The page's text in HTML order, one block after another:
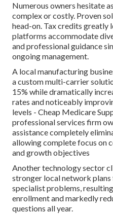
Numerous owners hesitate
complex or costly. Proven
head-on. Tax credits
platforms accommodate
and professional guidance
ongoing management.
A local manufacturing
a custom multi-carrier
15% while dramatically
rates and noticeably
levels - Cheap Medicare
professional services firm
assistance completely
allowing complete focus on
and growth objectives
Another technology sector
stronger local network plans
specialist problems,
enrollment and markedly
questions all year.